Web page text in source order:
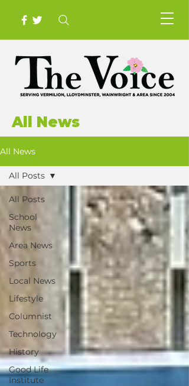
All News
All News
All Posts
School
News
Area News
Sports
Local News
Lifestyle
Columnist
Technology
History
Good Life
Institute
All Posts